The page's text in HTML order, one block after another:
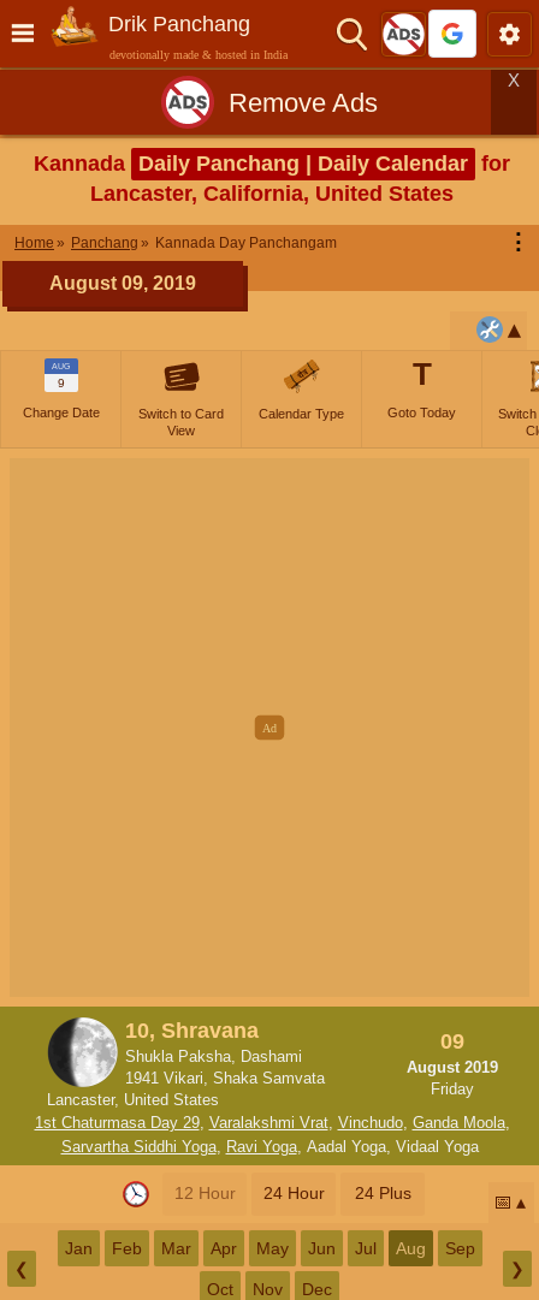
Drik Panchang
devotionally made & hosted in India
Remove Ads
X
Kannada Daily Panchang | Daily Calendar for
Lancaster, California, United States
Home Panchang Kannada Day Panchangam ⋮
August 09, 2019
AUG
9
Change Date
Switch to Card
View
Calendar Type
T
Goto Today
Switch
10, Shravana
Shukla Paksha, Dashami
1941 Vikari, Shaka Samvata
Lancaster, United States
09
August 2019
Friday
1st Chaturmasa Day 29, Varalakshmi Vrat, Vinchudo, Ganda Moola,
Sarvartha Siddhi Yoga, Ravi Yoga, Aadal Yoga, Vidaal Yoga
12 Hour 24 Hour 24 Plus 📅
❮
Jan Feb Mar Apr May Jun Jul Aug Sep
Oct Nov Dec
❯